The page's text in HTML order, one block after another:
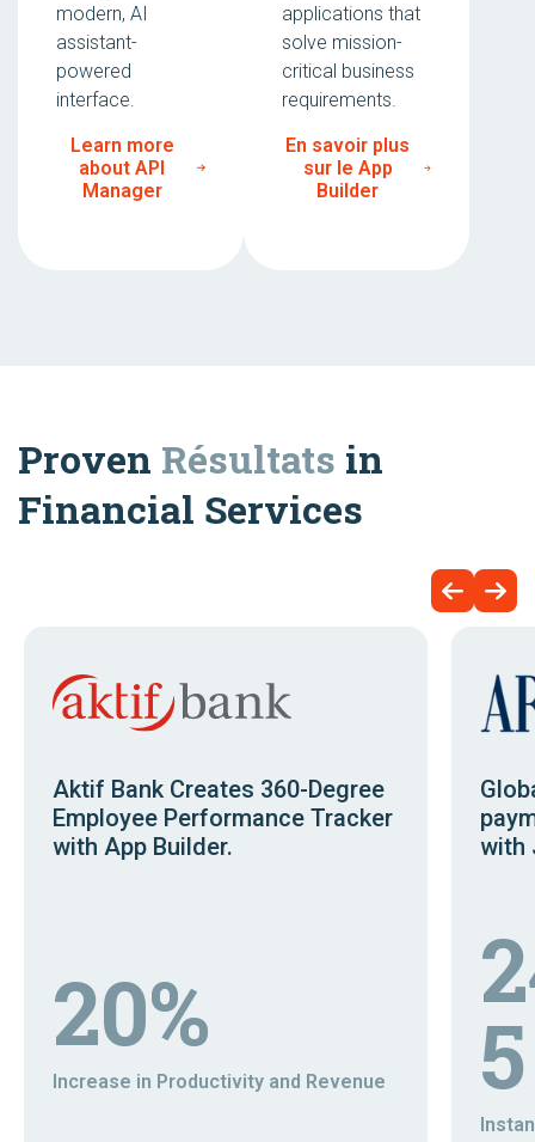
modern, AI
assistant-
powered
interface.
Learn more
about API
Manager
applications that
solve mission-
critical business
requirements.
En savoir plus
sur le App
Builder
Proven Résultats in
Financial Services
Aktif Bank Creates 360-Degree
Employee Performance Tracker
with App Builder.
20%
Increase in Productivity and Revenue
with
5